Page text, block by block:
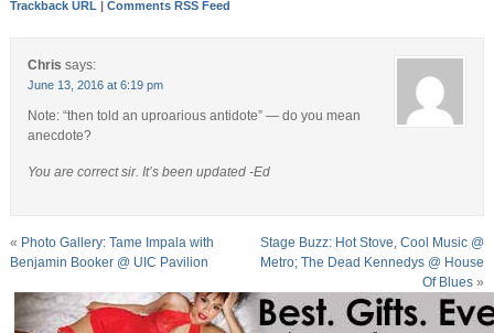
Trackback URL Comments RSS Feed
Chris says:
June 13, 2016 at 6:19 pm
Note: “then told an uproarious antidote” — do you mean
anecdote?
You are correct sir. It’s been updated -Ed
« Photo Gallery: Tame Impala with
Benjamin Booker @ UIC Pavilion
Stage Buzz: Hot Stove, Cool Music @
Metro; The Dead Kennedys @ House
Of Blues »